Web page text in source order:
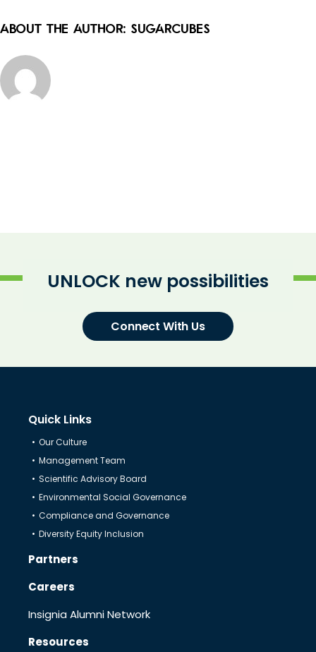
About the Author: sugarcubes
UNLOCK new possibilities
Connect With Us
Quick Links
Our Culture
Management Team
Scientific Advisory Board
Environmental Social Governance
Compliance and Governance
Diversity Equity Inclusion
Partners
Careers
Insignia Alumni Network
Resources